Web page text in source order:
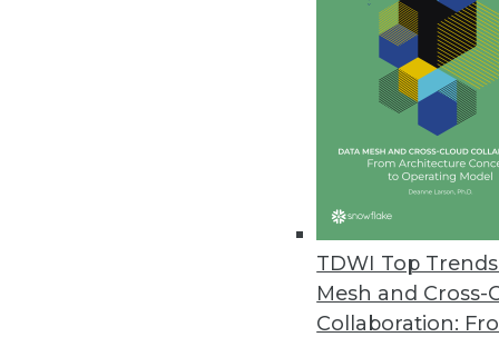
TDWI Top
Mesh and Cross-
Collaboration:
Tellius Announces Live
Automatically generates
Zaloni Research Reveals Latest
Data quality is top capability
December 16, 2021